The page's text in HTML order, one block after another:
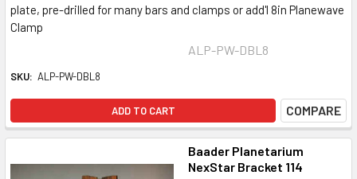
plate, pre-drilled for many bars and clamps or add'l 8in Planewave
Clamp
ALP-PW-DBL8
SKU: ALP-PW-DBL8
ADD TO CART COMPARE
Baader Planetarium
NexStar Bracket 114